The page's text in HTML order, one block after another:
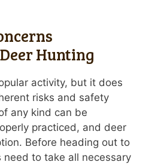
Hunting
activity, but it does
risks and safety
any kind can be
practiced, and deer
Before heading out to
to take all necessary